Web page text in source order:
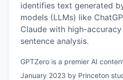
identifies text generated
models (LLMs) like
Claude with high-
sentence analysis.
GPTZero is a premier AI
January 2023 by Princeton